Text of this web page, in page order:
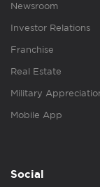
Newsroom
Investor Relations
Franchise
Real Estate
Military
Mobile App
Social